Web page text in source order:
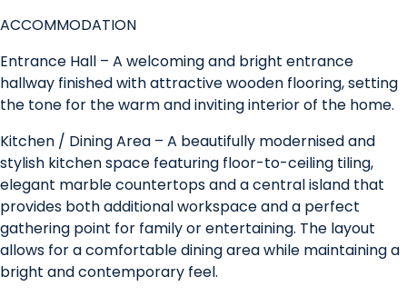
ACCOMMODATION
Entrance Hall – A welcoming and bright entrance
hallway finished with attractive wooden flooring, setting
the tone for the warm and inviting interior of the home.
Kitchen / Dining Area – A beautifully modernised and
stylish kitchen space featuring floor-to-ceiling tiling,
elegant marble countertops and a central island that
provides both additional workspace and a perfect
gathering point for family or entertaining. The layout
allows for a comfortable dining area while maintaining a
bright and contemporary feel.